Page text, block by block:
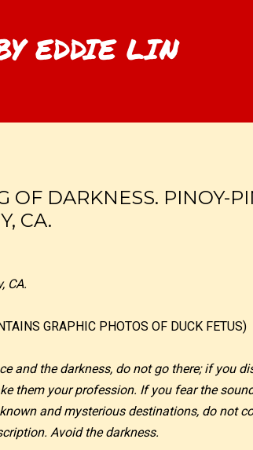
EDDIE LIN
OF DARKNESS. PINOY-
CA.
CA.
GRAPHIC PHOTOS OF DUCK FETUS)
and the darkness, do not go there; if you
them your profession. If you fear the
and mysterious destinations, do not
Avoid the darkness.